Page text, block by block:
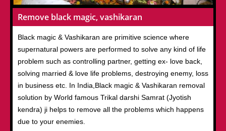
Remove black magic, vashikaran
Black magic & Vashikaran are primitive science where
supernatural powers are performed to solve any kind of life
problem such as controlling partner, getting ex- love back,
solving married & love life problems, destroying enemy, loss
in business etc. In India,Black magic & Vashikaran removal
solution by World famous Trikal darshi Samrat (Jyotish
kendra) ji helps to remove all the problems which happens
due to your enemies.